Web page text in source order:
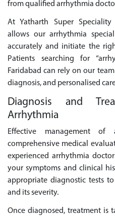
from qualified arrhythmia
At Yatharth Super
allows our arrhythmia
accurately and initiate the
Patients searching for
Faridabad can rely on our
diagnosis, and personalised
Diagnosis and
Arrhythmia
Effective management
comprehensive medical
experienced arrhythmia
your symptoms and clinical
appropriate diagnostic tests
and its severity.
Once diagnosed, treatment is